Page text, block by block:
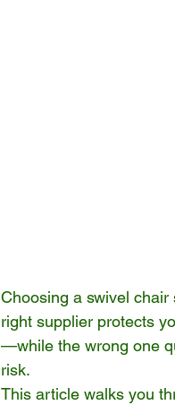
Choosing a swivel chair
right supplier protects
—while the wrong one
risk.
This article walks you